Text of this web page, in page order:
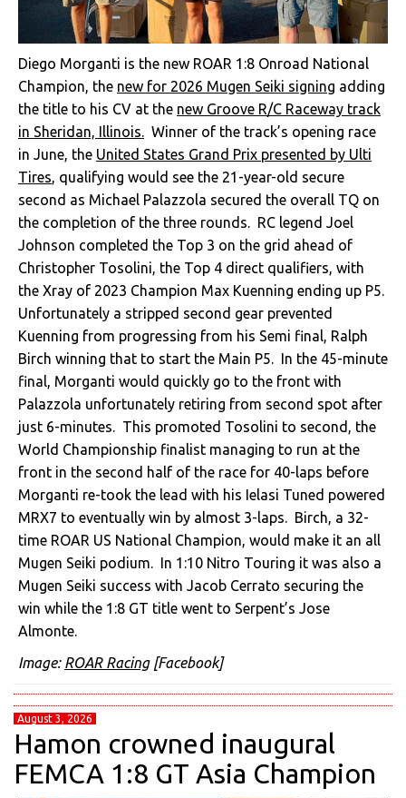
Diego Morganti is the new ROAR 1:8 Onroad National
Champion, the new for 2026 Mugen Seiki signing adding
the title to his CV at the new Groove R/C Raceway track
in Sheridan, Illinois. Winner of the track’s opening race
in June, the United States Grand Prix presented by Ulti
Tires, qualifying would see the 21-year-old secure
second as Michael Palazzola secured the overall TQ on
the completion of the three rounds. RC legend Joel
Johnson completed the Top 3 on the grid ahead of
Christopher Tosolini, the Top 4 direct qualifiers, with
the Xray of 2023 Champion Max Kuenning ending up P5.
Unfortunately a stripped second gear prevented
Kuenning from progressing from his Semi final, Ralph
Birch winning that to start the Main P5. In the 45-minute
final, Morganti would quickly go to the front with
Palazzola unfortunately retiring from second spot after
just 6-minutes. This promoted Tosolini to second, the
World Championship finalist managing to run at the
front in the second half of the race for 40-laps before
Morganti re-took the lead with his Ielasi Tuned powered
MRX7 to eventually win by almost 3-laps. Birch, a 32-
time ROAR US National Champion, would make it an all
Mugen Seiki podium. In 1:10 Nitro Touring it was also a
Mugen Seiki success with Jacob Cerrato securing the
win while the 1:8 GT title went to Serpent’s Jose
Almonte.
Image: ROAR Racing[Facebook]
August 3, 2026
Hamon crowned inaugural
FEMCA 1:8 GT Asia Champion